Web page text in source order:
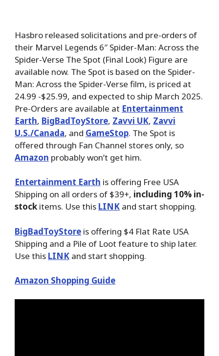
Hasbro released solicitations and pre-orders of
their Marvel Legends 6″ Spider-Man: Across the
Spider-Verse The Spot (Final Look) Figure are
available now. The Spot is based on the Spider-
Man: Across the Spider-Verse film, is priced at
24.99 -$25.99, and expected to ship March 2025.
Pre-Orders are available at Entertainment
Earth, BigBadToyStore, Zavvi UK, Zavvi
U.S./Canada, and GameStop. The Spot is
offered through Fan Channel stores only, so
Amazon probably won’t get him.
Entertainment Earth is offering Free USA
Shipping on all orders of $39+, including 10% in-
stock items. Use this LINK and start shopping.
BigBadToyStore is offering $4 Flat Rate USA
Shipping and a Pile of Loot feature to ship later.
Use this LINK and start shopping.
Amazon Shopping Guide